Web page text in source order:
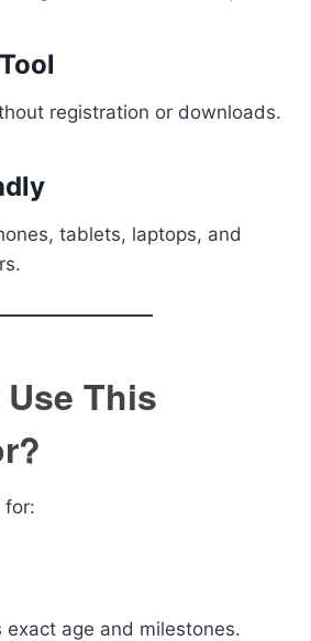
registration or downloads.
tablets, laptops, and
This
for:
exact age and milestones.